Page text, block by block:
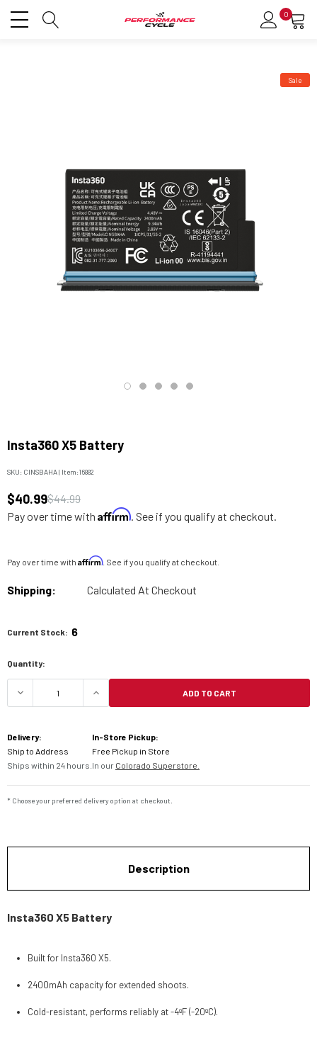
0
Sale
Insta360 X5 Battery
SKU: CINSBAHA| Item:16882
$44.99
$40.99
Pay over time with Affirm. See if you qualify at checkout.
Pay over time with Affirm. See if you qualify at checkout.
Shipping: Calculated At Checkout
Current Stock: 6
Quantity:
DECREASE QUANTITY OF INSTA360 X5 BATTERY
INCREASE QUANTITY OF INSTA360
ADD TO CART
Delivery:
Ship to Address
Ships within 24 hours.
In-Store Pickup:
Free Pickup in Store
In our Colorado Superstore.
* Choose your preferred delivery option at checkout.
Description
Insta360 X5 Battery
Built for Insta360 X5.
2400mAh capacity for extended shoots.
Cold-resistant, performs reliably at -4ºF (-20ºC).